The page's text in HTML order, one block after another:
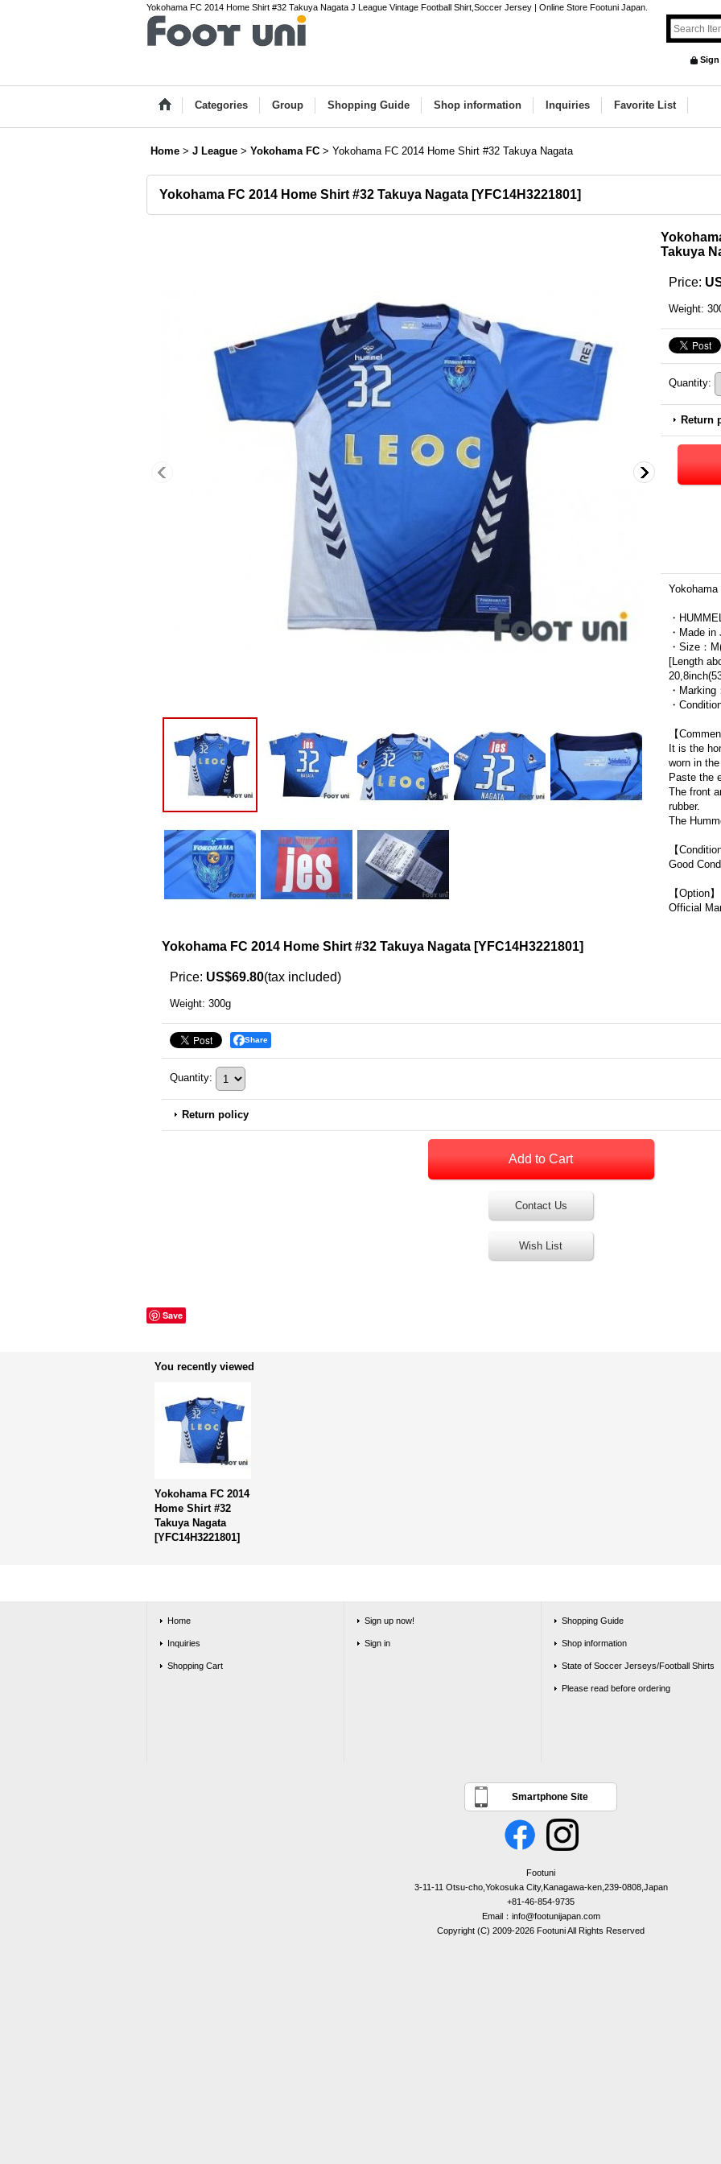
Yokohama FC 2014 Home Shirt #32 Takuya Nagata J League Vintage Football Shirt,Soccer Jersey | Online Store Footuni Japan.
Sign
Categories Group Shopping Guide Shop information Inquiries Favorite List
Home > J League > Yokohama FC > Yokohama FC 2014 Home Shirt #32 Takuya Nagata
Yokohama FC 2014 Home Shirt #32 Takuya Nagata [YFC14H3221801]
Takuya
Price:
Weight:
Quantity:
Return
・
・Made in
・Size：
[Length
・Marking
・
【
It is the
worn in
Paste the
The front
rubber.
The
【Condition
Good
【Option】
Official
Yokohama FC 2014 Home Shirt #32 Takuya Nagata [YFC14H3221801]
Price: US$69.80(tax included)
Weight: 300g
Share
Quantity:
Return policy
Contact Us
Wish List
Save
You recently viewed
Yokohama FC 2014
Home Shirt #32
Takuya Nagata
[YFC14H3221801]
Home
Inquiries
Shopping Cart
Sign up now!
Sign in
Shopping Guide
Shop information
State of Soccer Jerseys/Football Shirts
Please read before ordering
Smartphone Site
Footuni
3-11-11 Otsu-cho,Yokosuka City,Kanagawa-ken,239-0808,Japan
+81-46-854-9735
Email：info@footunijapan.com
Copyright (C) 2009-2026 Footuni All Rights Reserved